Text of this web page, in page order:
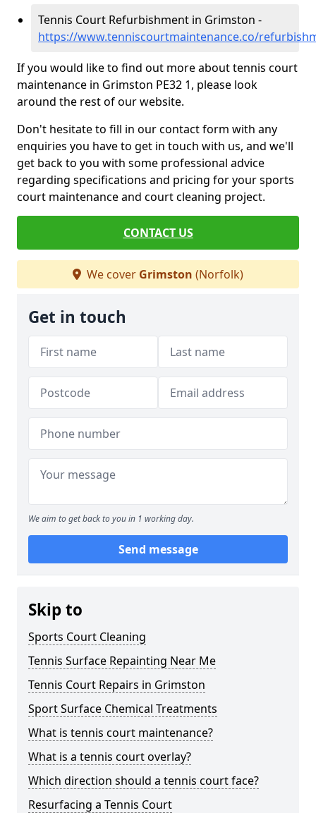
Tennis Court Refurbishment in Grimston -
https://www.tenniscourtmaintenance.co/
If you would like to find out more about tennis court
maintenance in Grimston PE32 1, please look
around the rest of our website.
Don't hesitate to fill in our contact form with any
enquiries you have to get in touch with us, and we'll
get back to you with some professional advice
regarding specifications and pricing for your sports
court maintenance and court cleaning project.
CONTACT US
We cover Grimston (Norfolk)
Get in touch
We aim to get back to you in 1 working day.
Send message
Skip to
Sports Court Cleaning
Tennis Surface Repainting Near Me
Tennis Court Repairs in Grimston
Sport Surface Chemical Treatments
What is tennis court maintenance?
What is a tennis court overlay?
Which direction should a tennis court face?
Resurfacing a Tennis Court